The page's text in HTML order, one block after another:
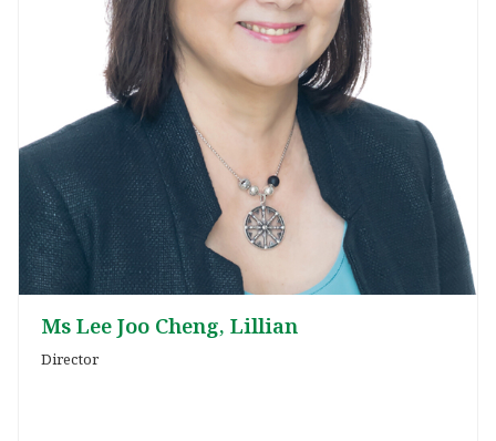
Director
Ms Lee Joo Cheng, Lillian